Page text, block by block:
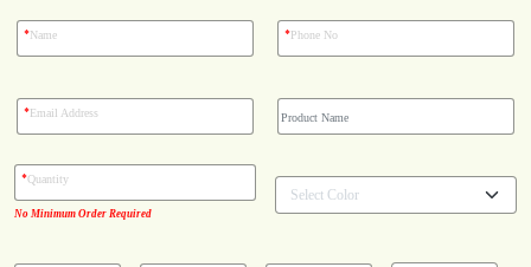
*Name *Phone No
*Email Address
No Minimum Order Required
*Quantity